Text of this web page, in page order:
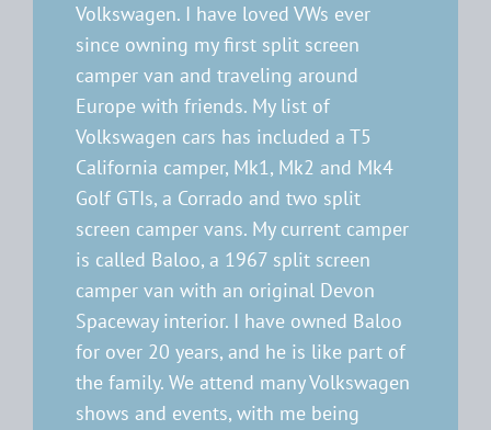
Volkswagen. I have loved VWs ever
since owning my first split screen
camper van and traveling around
Europe with friends. My list of
Volkswagen cars has included a T5
California camper, Mk1, Mk2 and Mk4
Golf GTIs, a Corrado and two split
screen camper vans. My current camper
is called Baloo, a 1967 split screen
camper van with an original Devon
Spaceway interior. I have owned Baloo
for over 20 years, and he is like part of
the family. We attend many Volkswagen
shows and events, with me being